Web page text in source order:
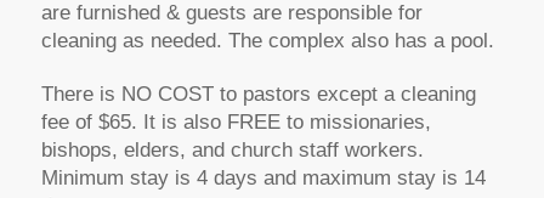
are furnished & guests are responsible for
cleaning as needed. The complex also has a pool.
There is NO COST to pastors except a cleaning
fee of $65. It is also FREE to missionaries,
bishops, elders, and church staff workers.
Minimum stay is 4 days and maximum stay is 14